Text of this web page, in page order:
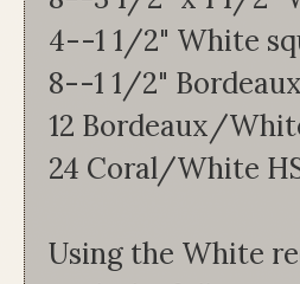
4--1 1/2" White
8--1 1/2"
12 Bordeaux/
24 Coral/White
Using the White